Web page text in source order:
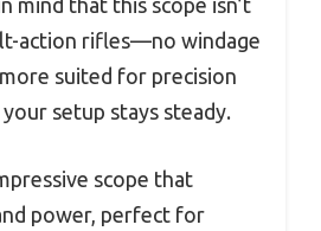
mind that this scope isn’t
action rifles—no windage
suited for precision
setup stays steady.
scope that
power, perfect for